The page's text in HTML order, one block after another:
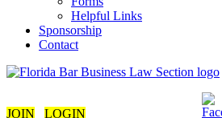
Helpful Links
Sponsorship
Contact
JOIN
LOGIN